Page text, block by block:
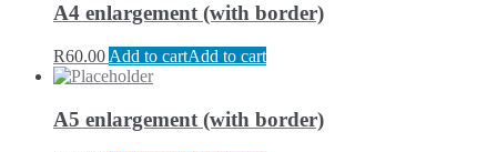
A4 enlargement (with border)
R60.00 Add to cartAdd to cart
A5 enlargement (with border)